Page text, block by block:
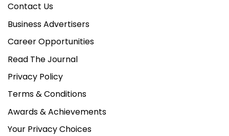
Contact Us
Business Advertisers
Career Opportunities
Read The Journal
Privacy Policy
Terms & Conditions
Awards & Achievements
Your Privacy Choices